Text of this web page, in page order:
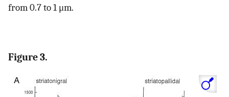
from 0.7 to 1 μm.
Figure 3.